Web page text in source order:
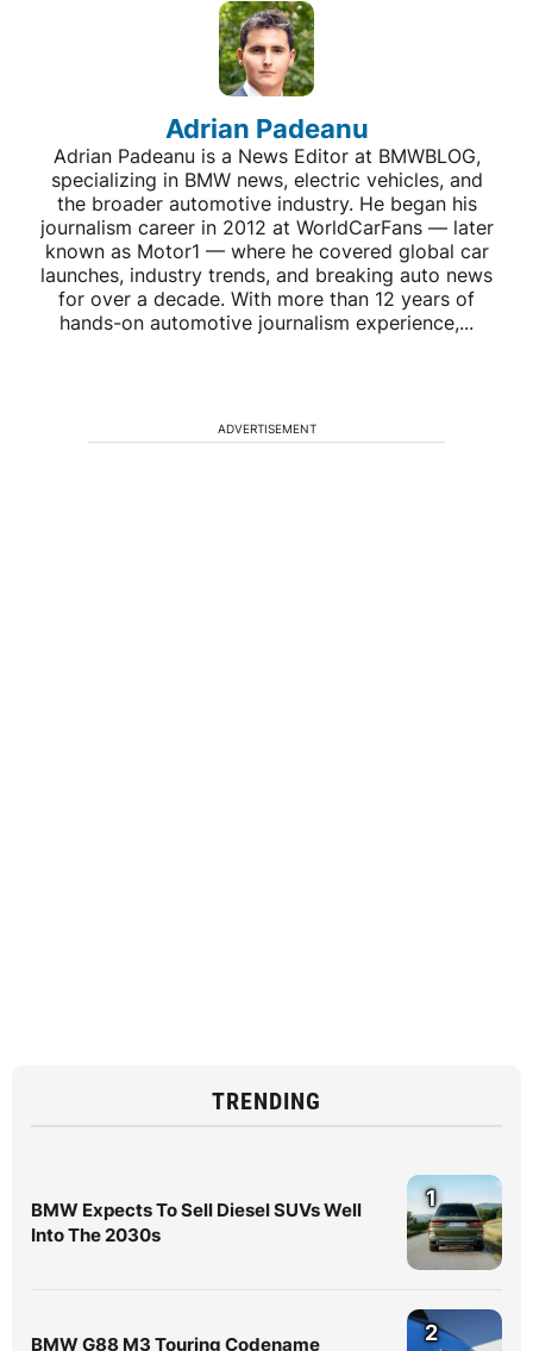
Adrian Padeanu
Adrian Padeanu is a News Editor at BMWBLOG,
specializing in BMW news, electric vehicles, and
the broader automotive industry. He began his
journalism career in 2012 at WorldCarFans — later
known as Motor1 — where he covered global car
launches, industry trends, and breaking auto news
for over a decade. With more than 12 years of
hands-on automotive journalism experience,...
ADVERTISEMENT
TRENDING
BMW Expects To Sell Diesel SUVs Well
Into The 2030s
1
BMW G88 M3 Touring Codename
2